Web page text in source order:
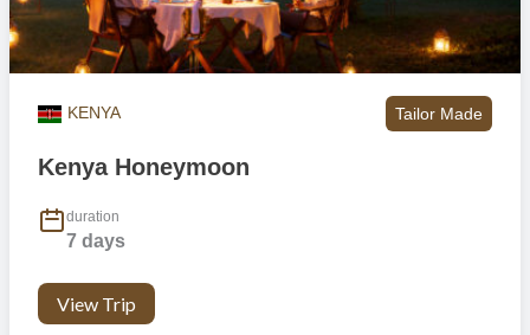
KENYA Tailor Made
Kenya Honeymoon
duration
7 days
View Trip